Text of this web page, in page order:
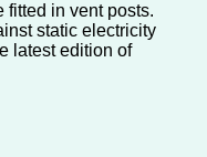
fitted in vent posts.
static electricity
latest edition of